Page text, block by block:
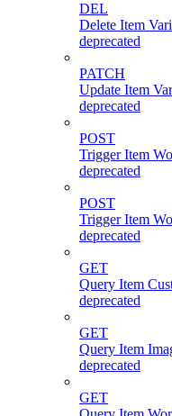
DEL
Delete Item
deprecated
PATCH
Update Item
deprecated
POST
Trigger Item
deprecated
POST
Trigger Item
deprecated
GET
Query Item
deprecated
GET
Query Item
deprecated
GET